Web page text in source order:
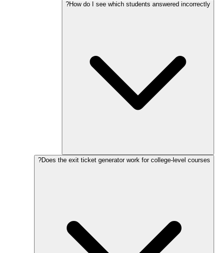
How do I see which students answered incorrectly?
Does the exit ticket generator work for college-level courses?